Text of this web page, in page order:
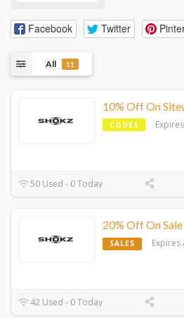
Facebook Twitter
All 11
10% Off On
CODES
50 Used - 0 Today
20% Off On
SALES Expires
42 Used - 0 Today